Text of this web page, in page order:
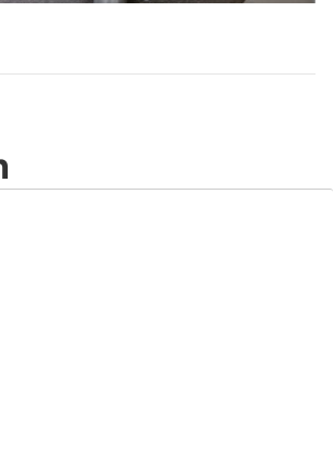
Video